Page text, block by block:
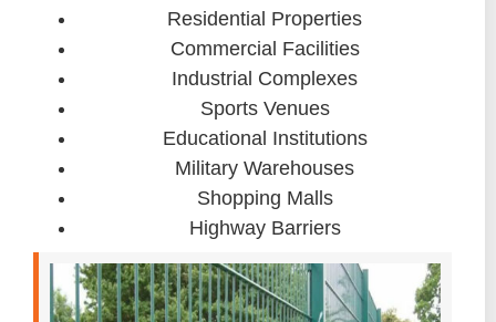
Residential Properties
Commercial Facilities
Industrial Complexes
Sports Venues
Educational Institutions
Military Warehouses
Shopping Malls
Highway Barriers